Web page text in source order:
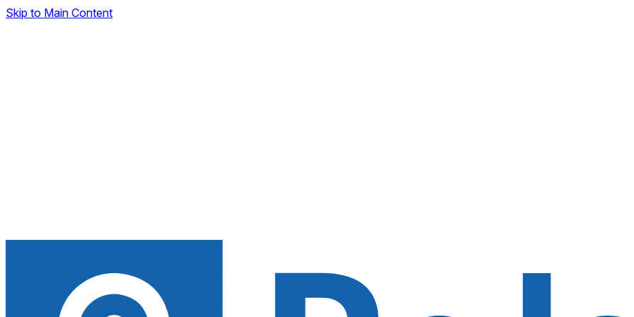
Skip to Main Content